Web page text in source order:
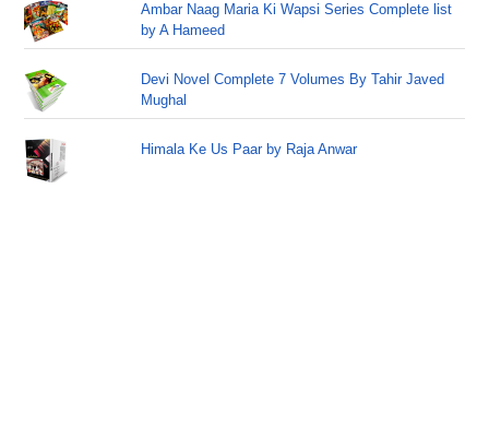
Ambar Naag Maria Ki Wapsi Series Complete list
by A Hameed
Devi Novel Complete 7 Volumes By Tahir Javed
Mughal
Himala Ke Us Paar by Raja Anwar